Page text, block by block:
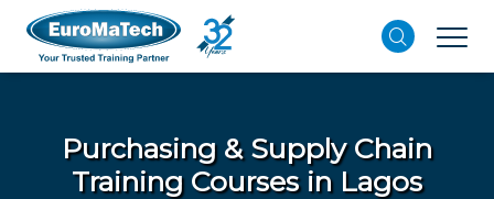
Purchasing & Supply Chain
Training Courses in Lagos